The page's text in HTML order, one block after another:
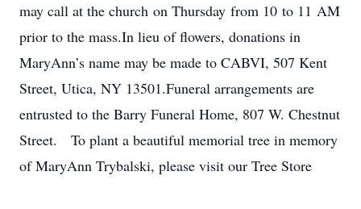
may call at the church on Thursday from 10 to 11 AM
prior to the mass.In lieu of flowers, donations in
MaryAnn’s name may be made to CABVI, 507 Kent
Street, Utica, NY 13501.Funeral arrangements are
entrusted to the Barry Funeral Home, 807 W. Chestnut
Street. To plant a beautiful memorial tree in memory
of MaryAnn Trybalski, please visit our Tree Store